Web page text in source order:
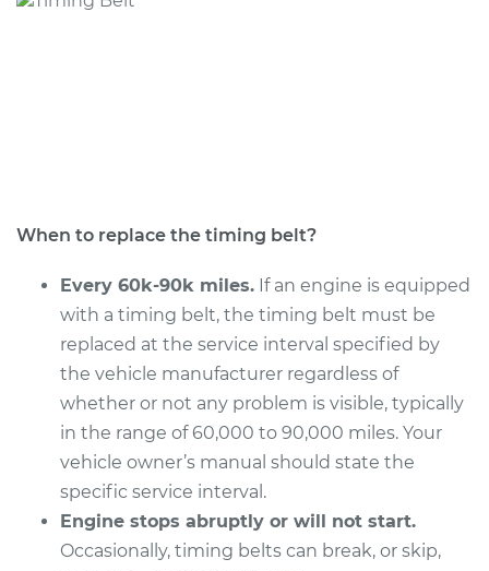
L4-2.0L
2008 Volkswagen
Golf City
L4-2.0L
Service type
Timing Belt
Replacement
Estimate $1375.36
Shop/Dealer Price $1514.84
When to replace the timing belt?
Every 60k-90k miles. If an engine is equipped
with a timing belt, the timing belt must be
replaced at the service interval specified by
the vehicle manufacturer regardless of
whether or not any problem is visible, typically
in the range of 60,000 to 90,000 miles. Your
vehicle owner’s manual should state the
specific service interval.
Engine stops abruptly or will not start.
Occasionally, timing belts can break, or skip,